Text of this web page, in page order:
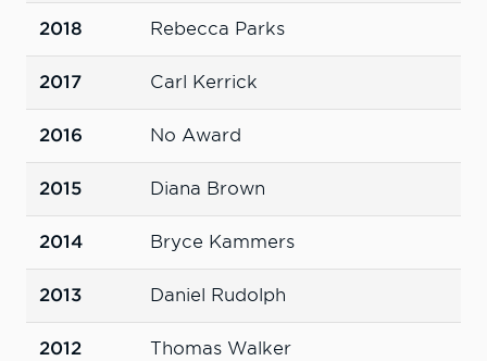
2018 Rebecca Parks
2017 Carl Kerrick
2016 No Award
2015 Diana Brown
2014 Bryce Kammers
2013 Daniel Rudolph
2012 Thomas Walker